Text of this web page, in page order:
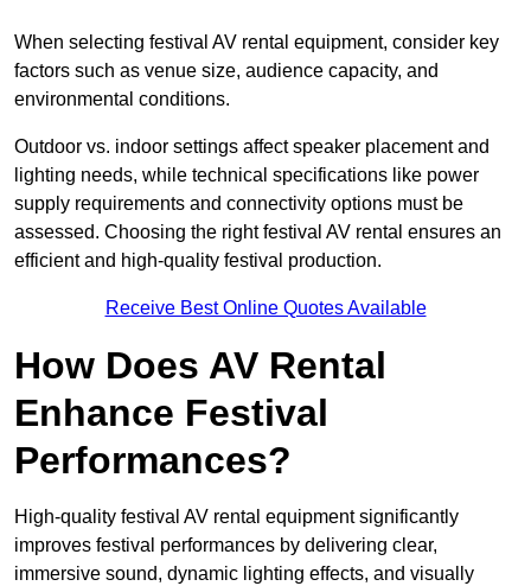
When selecting festival AV rental equipment, consider key
factors such as venue size, audience capacity, and
environmental conditions.
Outdoor vs. indoor settings affect speaker placement and
lighting needs, while technical specifications like power
supply requirements and connectivity options must be
assessed. Choosing the right festival AV rental ensures an
efficient and high-quality festival production.
Receive Best Online Quotes Available
How Does AV Rental
Enhance Festival
Performances?
High-quality festival AV rental equipment significantly
improves festival performances by delivering clear,
immersive sound, dynamic lighting effects, and visually